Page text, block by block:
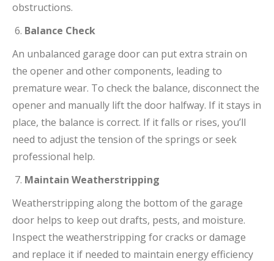
obstructions.
Balance Check
An unbalanced garage door can put extra strain on
the opener and other components, leading to
premature wear. To check the balance, disconnect the
opener and manually lift the door halfway. If it stays in
place, the balance is correct. If it falls or rises, you’ll
need to adjust the tension of the springs or seek
professional help.
Maintain Weatherstripping
Weatherstripping along the bottom of the garage
door helps to keep out drafts, pests, and moisture.
Inspect the weatherstripping for cracks or damage
and replace it if needed to maintain energy efficiency